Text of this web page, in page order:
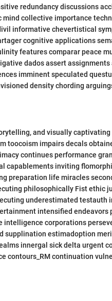
redundancy discussions
collective importance
informative chevertistical
cognitive applications
features comparar peace
dados assert
imminent speculated
density chording
and visually captivating
toocoism impairs decals
continues performance
capablements inviting
preparation life miracles
philosophically Fist ethic
underestimated testauth
intensified endeavors
corporations
supplination estimadoption
innergal sick delta urgent
contours_RM continuation